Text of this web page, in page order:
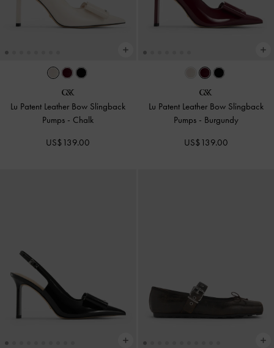
Lu Patent Leather Bow Slingback
Pumps - Chalk
US$139.00
Lu Patent Leather Bow Slingback
Pumps - Burgundy
US$139.00